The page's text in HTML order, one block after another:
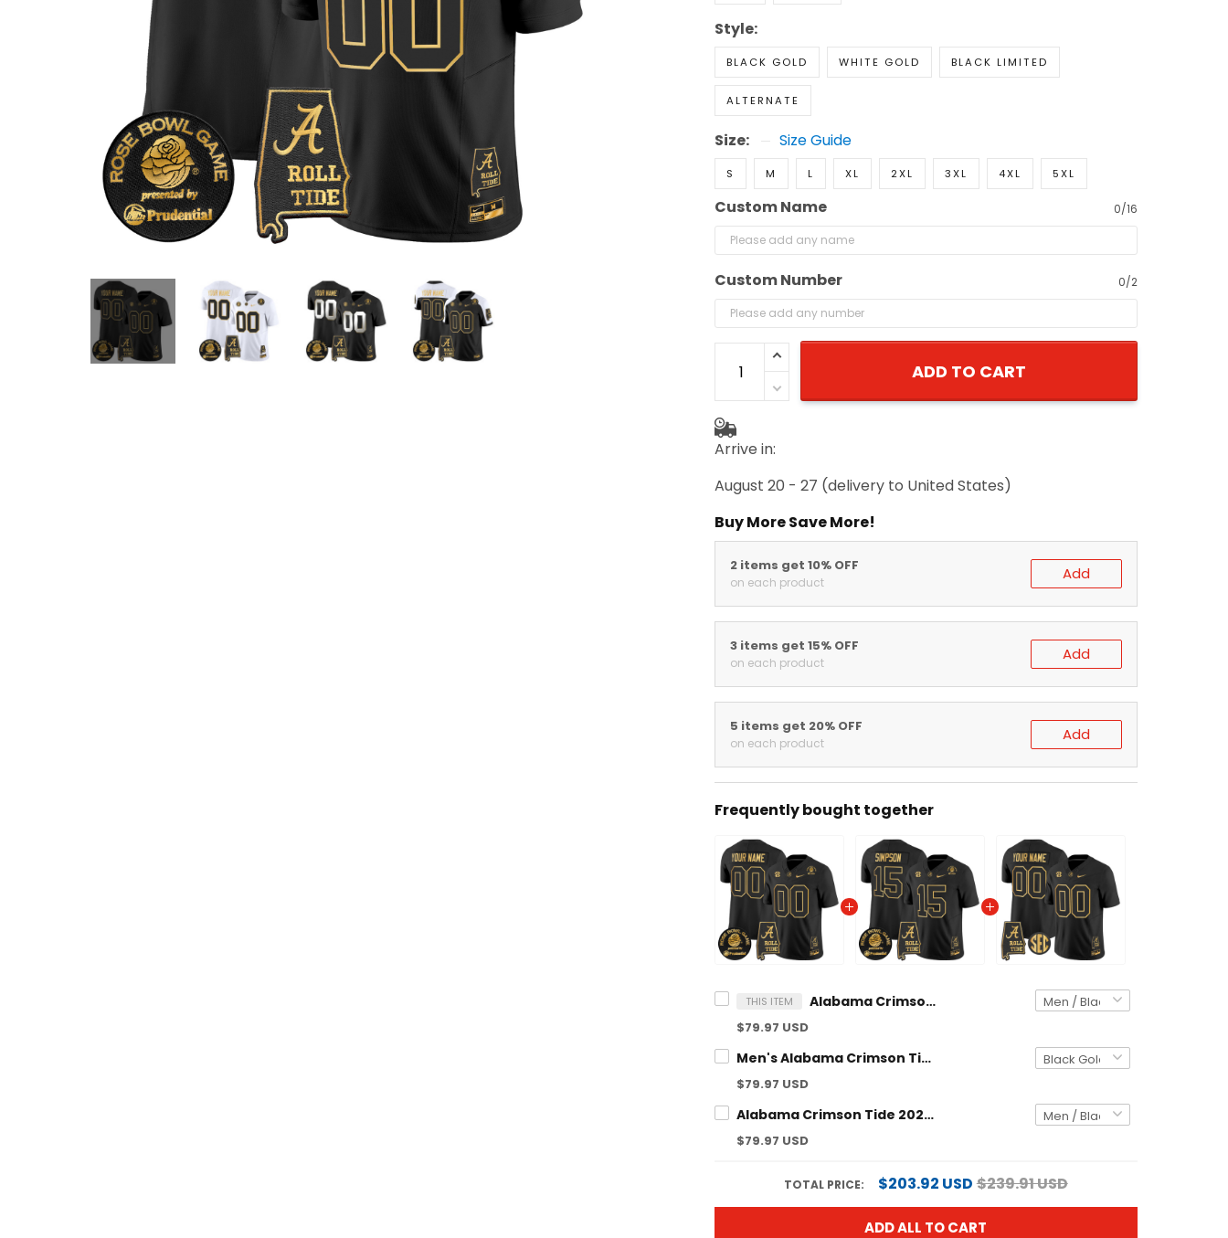
Style:
BLACK GOLD WHITE GOLD BLACK LIMITED
ALTERNATE
Size: Size Guide
S M L XL 2XL 3XL 4XL 5XL
Custom Name 0/16
Custom Number 0/2
ADD TO CART
Arrive in:
August 20 - 27 (delivery to United States)
Buy More Save More!
2 items get 10% OFF
on each product Add
3 items get 15% OFF
on each product Add
5 items get 20% OFF
on each product Add
Frequently bought together
THIS ITEM Alabama Crimson Tide 2025 Rose Bowl Gold Vapor Limited Custom Jersey - Alabama Map - All Stitched
$79.97 USD
Men's Alabama Crimson Tide 2025 Rose Bowl Gold Vapor Limited Jersey - Alabama Map - All Stitched
$79.97 USD
Alabama Crimson Tide 2025 Gold Vapor Limited Custom Jersey - Alabama Map - All Stitched
$79.97 USD
TOTAL PRICE: $203.92 USD $239.91 USD
ADD ALL TO CART